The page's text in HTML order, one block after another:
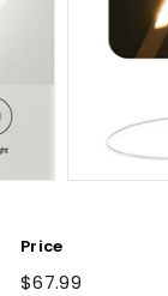
Price
Regular
$67.99